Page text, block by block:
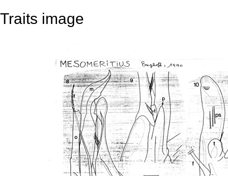
Traits image